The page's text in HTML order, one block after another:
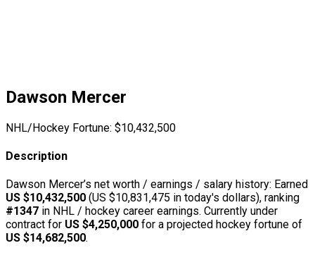
Dawson Mercer
NHL/Hockey Fortune: $10,432,500
Description
Dawson Mercer’s net worth / earnings / salary history: Earned
US $10,432,500 (US $10,831,475 in today's dollars), ranking
#1347 in NHL / hockey career earnings. Currently under
contract for US $4,250,000 for a projected hockey fortune of
US $14,682,500.